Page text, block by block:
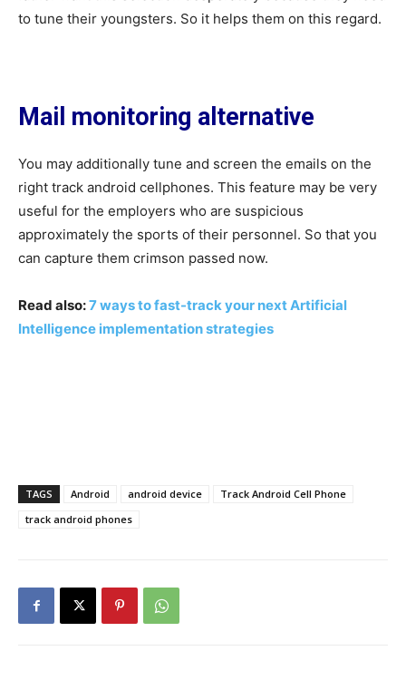
to tune their youngsters. So it helps them on this regard.
Mail monitoring alternative
You may additionally tune and screen the emails on the
right track android cellphones. This feature may be very
useful for the employers who are suspicious
approximately the sports of their personnel. So that you
can capture them crimson passed now.
Read also:7 ways to fast-track your next Artificial
Intelligence implementation strategies
TAGS Android android device
Track Android Cell Phone
track android phones